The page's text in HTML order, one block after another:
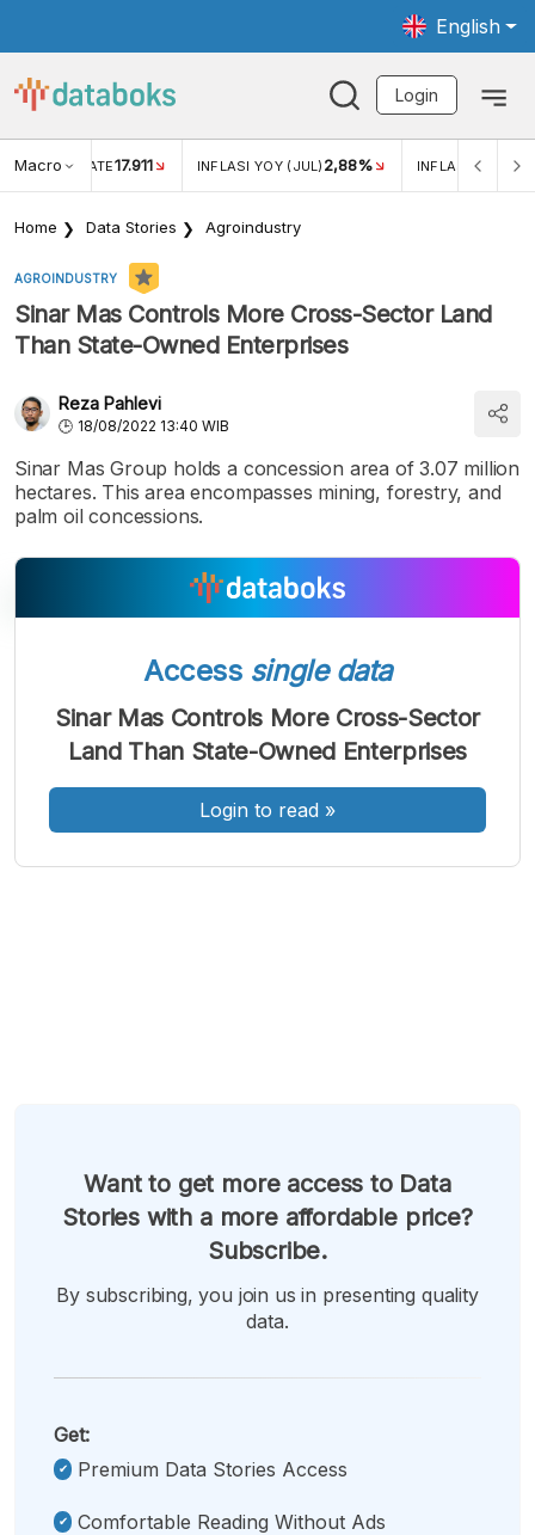
English
Login
Macro RATE17.911 INFLASI YOY (JUL) 2,88% INFLASI MOM
Home Data Stories Agroindustry
AGROINDUSTRY
Sinar Mas Controls More Cross-Sector Land
Than State-Owned Enterprises
Reza Pahlevi
18/08/2022 13:40 WIB
Sinar Mas Group holds a concession area of 3.07 million
hectares. This area encompasses mining, forestry, and
palm oil concessions.
A
Font
A
Font
Sedang
A
Font
Besar
Access single data
Sinar Mas Controls More Cross-Sector
Land Than State-Owned Enterprises
Login to read »
Want to get more access to Data
Stories with a more affordable price?
Subscribe.
By subscribing, you join us in presenting quality
data.
Get:
Premium Data Stories Access
Comfortable Reading Without Ads